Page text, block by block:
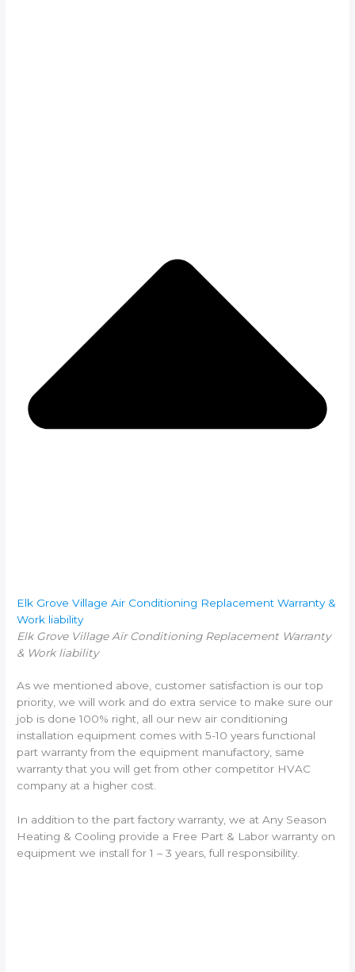
Elk Grove Village Air Conditioning Replacement Warranty &
Work liability
Elk Grove Village Air Conditioning Replacement Warranty
& Work liability
As we mentioned above, customer satisfaction is our top
priority, we will work and do extra service to make sure our
job is done 100% right, all our new air conditioning
installation equipment comes with 5-10 years functional
part warranty from the equipment manufactory, same
warranty that you will get from other competitor HVAC
company at a higher cost.
In addition to the part factory warranty, we at Any Season
Heating & Cooling provide a Free Part & Labor warranty on
equipment we install for 1 – 3 years, full responsibility.